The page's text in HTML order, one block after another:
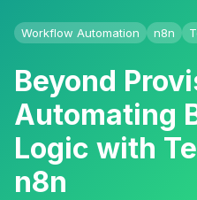
Workflow Automation n8n
Beyond
Automating
Logic with
n8n